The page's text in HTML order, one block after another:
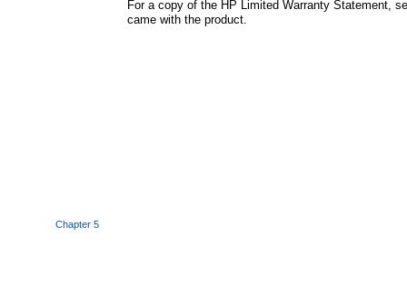
For a copy of the HP Limited Warranty Statement,
came with the product.
Chapter 5